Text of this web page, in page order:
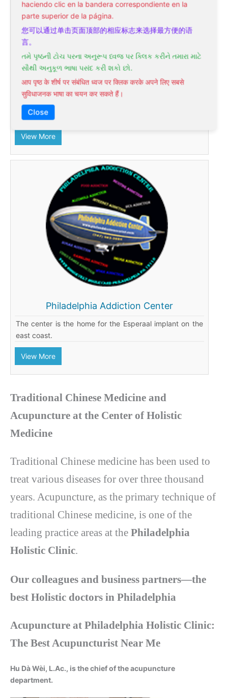
haciendo clic en la bandera correspondiente en la
parte superior de la página.
您可以通过单击页面顶部的相应标志来选择最方便的语
言。
તમે પૃષ્ઠની ટોચ પરના અનુરૂપ ધ્વજ પર ક્લિક કરીને તમારા માટે
સૌથી અનુકૂળ ભાષા પસંદ કરી શકો છો.
आप पृष्ठ के शीर्ष पर संबंधित ध्वज पर क्लिक करके अपने लिए सबसे
सुविधाजनक भाषा का चयन कर सकते हैं।
Close
subsidiary of the nationally recognized "Philadelphia
Holistic Clinic" Holistic Medical Center headed by a
physician, hypnotherapist, acupuncturist, homeopath,
and Reiki master Victor Tsan, MD. This center was
founded in 2000 in the suburban village near the
northeastern part of Philadelphia PA. In 2005, Dr. Tsan
set up the second office just off Roosevelt Boulevard in
the center of the Northeast. An average of 1000
patients each year receive treatment at the Philadelphia
Hypnotherapy Clinic
View More
Philadelphia Addiction Center
The center is the home for the Esperaal implant on the
east coast.
View More
Traditional Chinese Medicine and
Acupuncture at the Center of Holistic
Medicine
Traditional Chinese medicine has been used to
treat various diseases for over three thousand
years. Acupuncture, as the primary technique of
traditional Chinese medicine, is one of the
leading practice areas at the Philadelphia
Holistic Clinic.
Our colleagues and business partners—the
best Holistic doctors in Philadelphia
Acupuncture at Philadelphia Holistic Clinic:
The Best Acupuncturist Near Me
Hu Dà Wèi, L.Ac., is the chief of the acupuncture
department.